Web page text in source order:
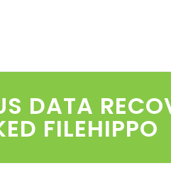
DATA
FILEHIPPO